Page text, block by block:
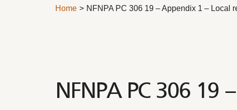
Home NFNPA PC 306 19 – Appendix 1 – Local
NFNPA PC 306 19